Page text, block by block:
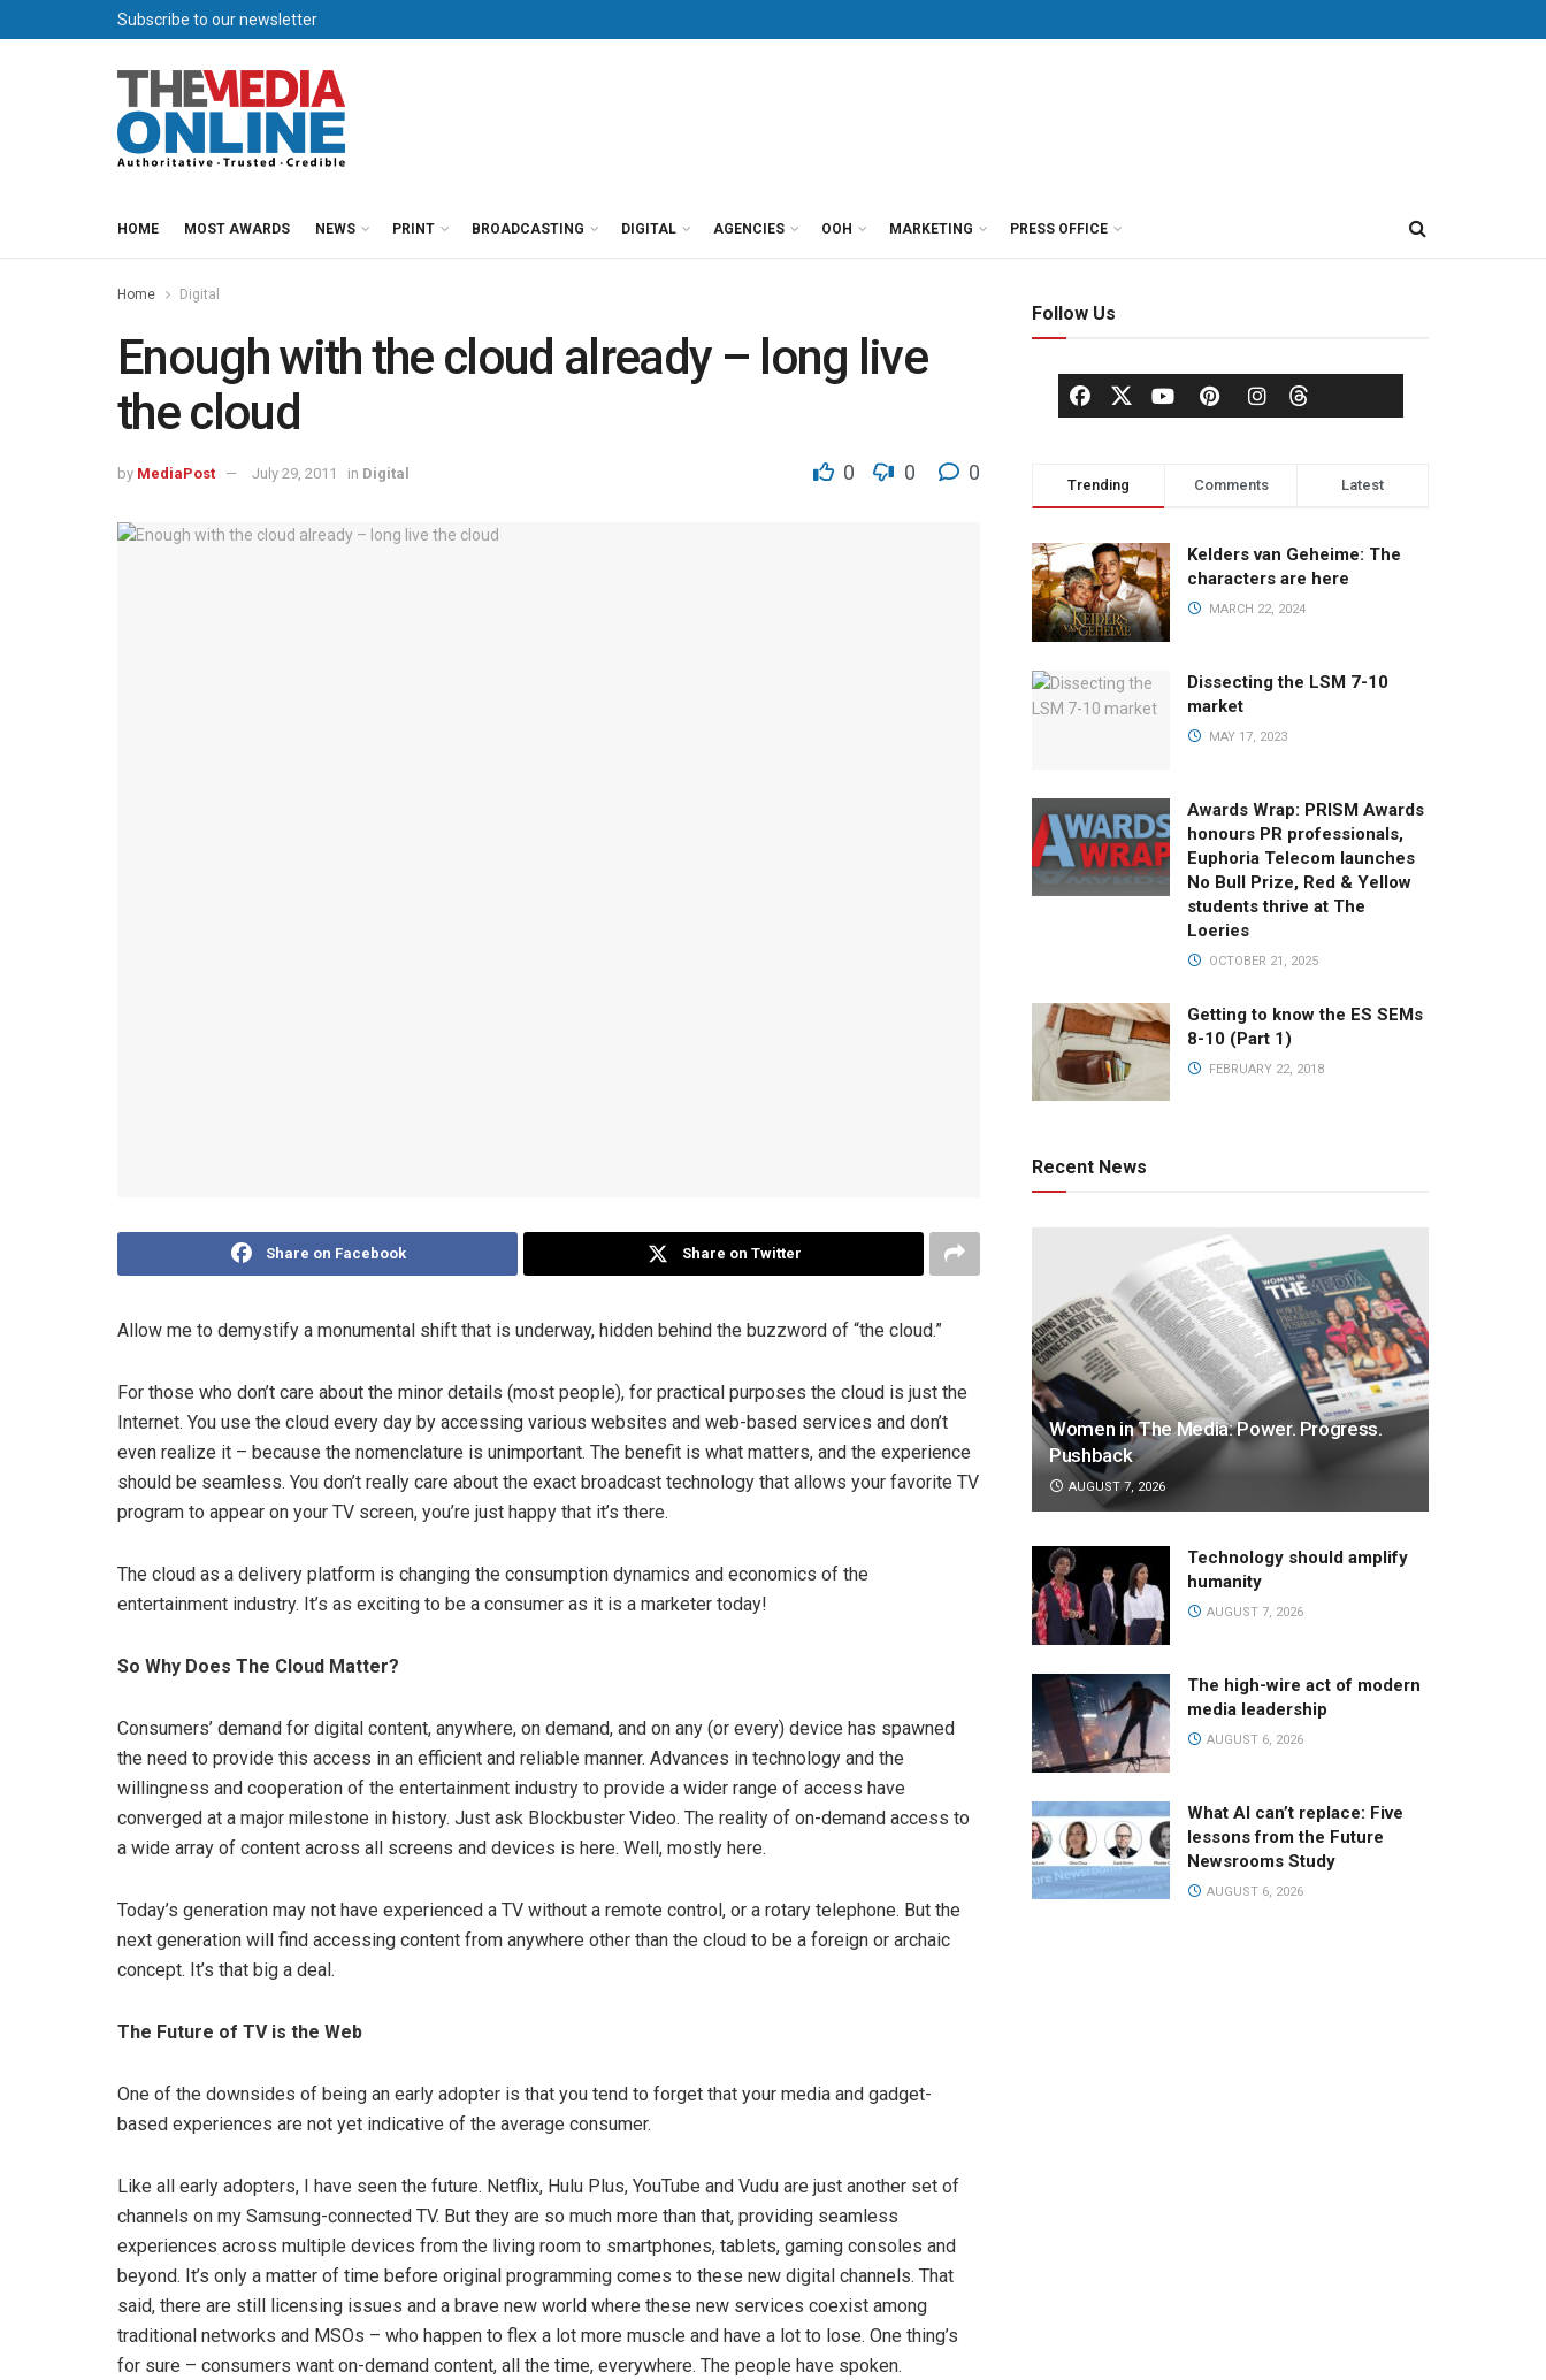
Subscribe to our newsletter
HOME MOST AWARDS NEWS PRINT BROADCASTING DIGITAL AGENCIES OOH MARKETING PRESS OFFICE
Home Digital
Enough with the cloud already – long live
the cloud
by MediaPost July 29, 2011 in Digital 0 0 0
Share on Facebook Share on Twitter
Allow me to demystify a monumental shift that is underway, hidden behind the buzzword of “the cloud.”
For those who don’t care about the minor details (most people), for practical purposes the cloud is just the
Internet. You use the cloud every day by accessing various websites and web-based services and don’t
even realize it – because the nomenclature is unimportant. The benefit is what matters, and the experience
should be seamless. You don’t really care about the exact broadcast technology that allows your favorite TV
program to appear on your TV screen, you’re just happy that it’s there.
The cloud as a delivery platform is changing the consumption dynamics and economics of the
entertainment industry. It’s as exciting to be a consumer as it is a marketer today!
So Why Does The Cloud Matter?
Consumers’ demand for digital content, anywhere, on demand, and on any (or every) device has spawned
the need to provide this access in an efficient and reliable manner. Advances in technology and the
willingness and cooperation of the entertainment industry to provide a wider range of access have
converged at a major milestone in history. Just ask Blockbuster Video. The reality of on-demand access to
a wide array of content across all screens and devices is here. Well, mostly here.
Today’s generation may not have experienced a TV without a remote control, or a rotary telephone. But the
next generation will find accessing content from anywhere other than the cloud to be a foreign or archaic
concept. It’s that big a deal.
The Future of TV is the Web
One of the downsides of being an early adopter is that you tend to forget that your media and gadget-
based experiences are not yet indicative of the average consumer.
Like all early adopters, I have seen the future. Netflix, Hulu Plus, YouTube and Vudu are just another set of
channels on my Samsung-connected TV. But they are so much more than that, providing seamless
experiences across multiple devices from the living room to smartphones, tablets, gaming consoles and
beyond. It’s only a matter of time before original programming comes to these new digital channels. That
said, there are still licensing issues and a brave new world where these new services coexist among
traditional networks and MSOs – who happen to flex a lot more muscle and have a lot to lose. One thing’s
for sure – consumers want on-demand content, all the time, everywhere. The people have spoken.
Follow Us
Trending Comments Latest
Kelders van Geheime: The
characters are here
MARCH 22, 2024
Dissecting the LSM 7-10
market
MAY 17, 2023
Awards Wrap: PRISM Awards
honours PR professionals,
Euphoria Telecom launches
No Bull Prize, Red & Yellow
students thrive at The
Loeries
OCTOBER 21, 2025
Getting to know the ES SEMs
8-10 (Part 1)
FEBRUARY 22, 2018
Recent News
Women in The Media: Power. Progress.
Pushback
AUGUST 7, 2026
Technology should amplify
humanity
AUGUST 7, 2026
The high-wire act of modern
media leadership
AUGUST 6, 2026
What AI can’t replace: Five
lessons from the Future
Newsrooms Study
AUGUST 6, 2026